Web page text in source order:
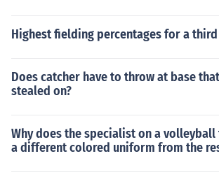
Highest fielding percentages for a third
Does catcher have to throw at base
stealed on?
Why does the specialist on a volleyball
a different colored uniform from the